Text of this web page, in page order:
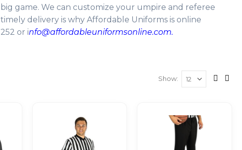
game. We can customize your umpire and referee
delivery is why Affordable Uniforms is online
or info@affordableuniformsonline.com.
Show